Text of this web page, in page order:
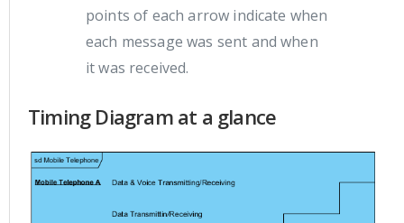
points of each arrow indicate when
each message was sent and when
it was received.
Timing Diagram at a glance